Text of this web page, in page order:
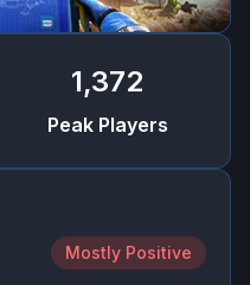
1,372
Peak Players
Mostly Positive